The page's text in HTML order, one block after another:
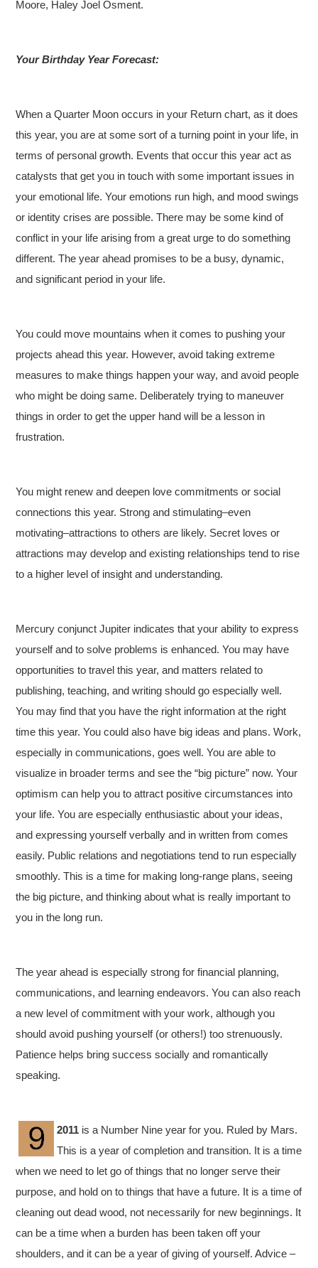
Moore, Haley Joel Osment.
Your Birthday Year Forecast:
When a Quarter Moon occurs in your Return chart, as it does
this year, you are at some sort of a turning point in your life, in
terms of personal growth. Events that occur this year act as
catalysts that get you in touch with some important issues in
your emotional life. Your emotions run high, and mood swings
or identity crises are possible. There may be some kind of
conflict in your life arising from a great urge to do something
different. The year ahead promises to be a busy, dynamic,
and significant period in your life.
You could move mountains when it comes to pushing your
projects ahead this year. However, avoid taking extreme
measures to make things happen your way, and avoid people
who might be doing same. Deliberately trying to maneuver
things in order to get the upper hand will be a lesson in
frustration.
You might renew and deepen love commitments or social
connections this year. Strong and stimulating–even
motivating–attractions to others are likely. Secret loves or
attractions may develop and existing relationships tend to rise
to a higher level of insight and understanding.
Mercury conjunct Jupiter indicates that your ability to express
yourself and to solve problems is enhanced. You may have
opportunities to travel this year, and matters related to
publishing, teaching, and writing should go especially well.
You may find that you have the right information at the right
time this year. You could also have big ideas and plans. Work,
especially in communications, goes well. You are able to
visualize in broader terms and see the “big picture” now. Your
optimism can help you to attract positive circumstances into
your life. You are especially enthusiastic about your ideas,
and expressing yourself verbally and in written from comes
easily. Public relations and negotiations tend to run especially
smoothly. This is a time for making long-range plans, seeing
the big picture, and thinking about what is really important to
you in the long run.
The year ahead is especially strong for financial planning,
communications, and learning endeavors. You can also reach
a new level of commitment with your work, although you
should avoid pushing yourself (or others!) too strenuously.
Patience helps bring success socially and romantically
speaking.
2011 is a Number Nine year for you. Ruled by Mars.
This is a year of completion and transition. It is a time
when we need to let go of things that no longer serve their
purpose, and hold on to things that have a future. It is a time of
cleaning out dead wood, not necessarily for new beginnings. It
can be a time when a burden has been taken off your
shoulders, and it can be a year of giving of yourself. Advice –